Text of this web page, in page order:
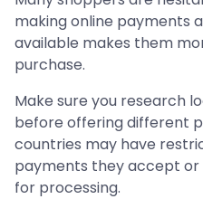
making online payments
available makes them
purchase.
Make sure you research
before offering different
countries may have
payments they accept
for processing.